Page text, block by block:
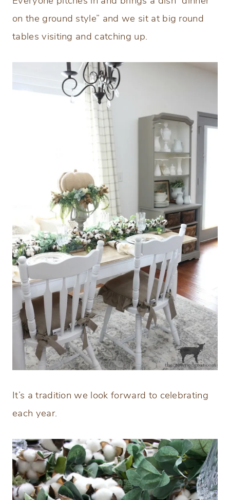
on the ground style” and we sit at big round
tables visiting and catching up.
It’s a tradition we look forward to celebrating
each year.